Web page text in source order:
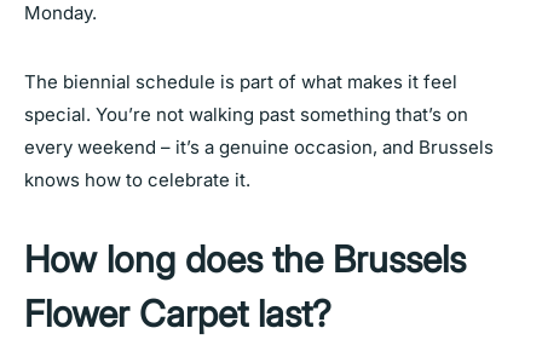
Monday.
The biennial schedule is part of what makes it feel
special. You’re not walking past something that’s on
every weekend – it’s a genuine occasion, and Brussels
knows how to celebrate it.
How long does the Brussels
Flower Carpet last?